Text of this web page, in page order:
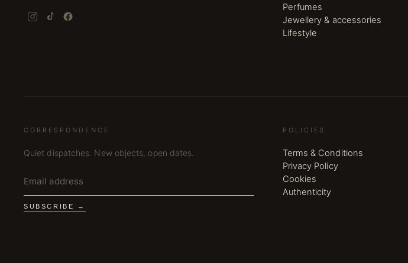
Perfumes
Jewellery & accessories
Lifestyle
CORRESPONDENCE
Quiet dispatches. New objects, open dates.
SUBSCRIBE →
POLICIES
Terms & Conditions
Privacy Policy
Cookies
Authenticity